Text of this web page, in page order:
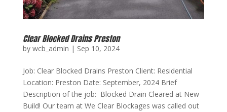
Clear Blocked Drains Preston
by wcb_admin | Sep 10, 2024
Job: Clear Blocked Drains Preston Client: Residential
Location: Preston Date: September, 2024 Brief
Description of the job: Blocked Drain Cleared at New
Build! Our team at We Clear Blockages was called out